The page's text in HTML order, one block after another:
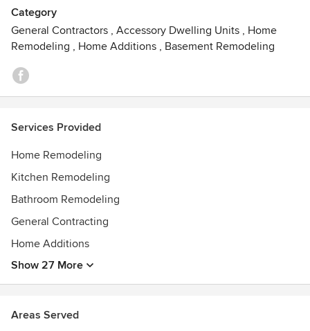
Category
General Contractors , Accessory Dwelling Units , Home
Remodeling , Home Additions , Basement Remodeling
Services Provided
Home Remodeling
Kitchen Remodeling
Bathroom Remodeling
General Contracting
Home Additions
Show 27 More
Areas Served